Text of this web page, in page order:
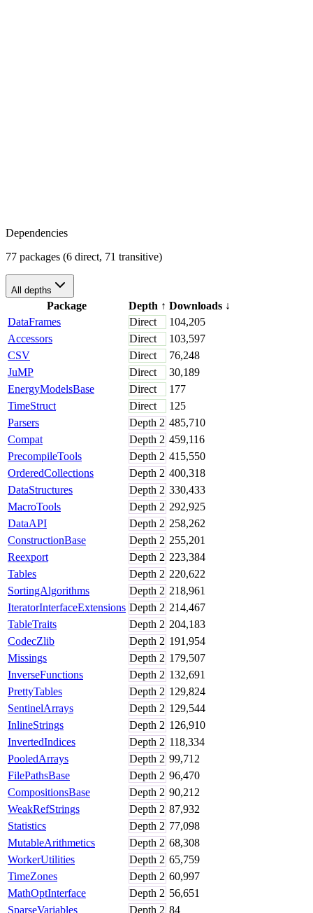
Dependencies
77 packages (6 direct, 71 transitive)
All depths
Package Depth ↑ Downloads ↓
DataFrames
Direct
104,205
Accessors
Direct
103,597
CSV
Direct
76,248
JuMP
Direct
30,189
EnergyModelsBase
Direct
177
TimeStruct
Direct
125
Parsers
Depth 2 485,710
Compat
Depth 2 459,116
PrecompileTools
Depth 2 415,550
OrderedCollections
Depth 2 400,318
DataStructures
Depth 2 330,433
MacroTools
Depth 2 292,925
DataAPI
Depth 2 258,262
ConstructionBase
Depth 2 255,201
Reexport
Depth 2 223,384
Tables
Depth 2 220,622
SortingAlgorithms
Depth 2 218,961
IteratorInterfaceExtensions Depth 2 214,467
TableTraits
Depth 2 204,183
CodecZlib
Depth 2 191,954
Missings
Depth 2 179,507
InverseFunctions
Depth 2 132,691
PrettyTables
Depth 2 129,824
SentinelArrays
Depth 2 129,544
InlineStrings
Depth 2 126,910
InvertedIndices
Depth 2 118,334
PooledArrays
Depth 2 99,712
FilePathsBase
Depth 2 96,470
CompositionsBase
Depth 2 90,212
WeakRefStrings
Depth 2 87,932
Statistics
Depth 2 77,098
MutableArithmetics
Depth 2 68,308
WorkerUtilities
Depth 2 65,759
TimeZones
Depth 2 60,997
MathOptInterface
Depth 2 56,651
SparseVariables
Depth 2 84